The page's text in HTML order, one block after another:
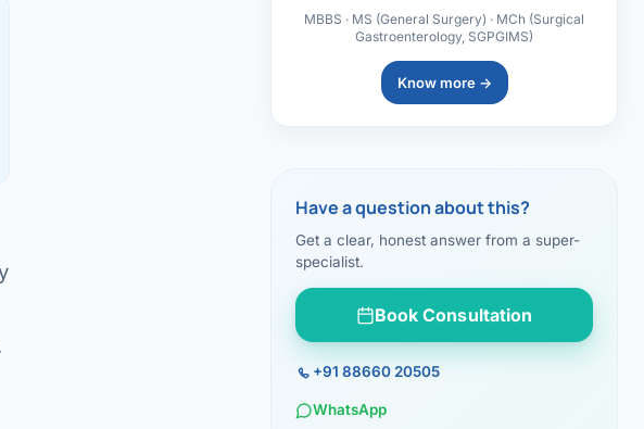
MBBS · MS (General Surgery) · MCh (Surgical
Gastroenterology, SGPGIMS)
Know more →
Have a question about this?
Get a clear, honest answer from a super-
specialist.
Book Consultation
+91 88660 20505
WhatsApp